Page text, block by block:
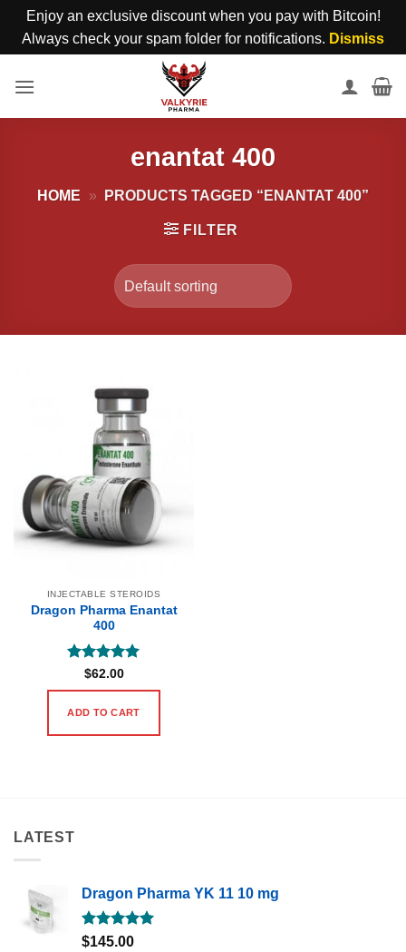
Enjoy an exclusive discount when you pay with Bitcoin!
Always check your spam folder for notifications. Dismiss
enantat 400
HOME » PRODUCTS TAGGED “ENANTAT 400”
FILTER
INJECTABLE STEROIDS
Dragon Pharma Enantat
400
Rated 5
out of 5
$62.00
ADD TO CART
LATEST
Dragon Pharma YK 11 10 mg
Rated5.00
$145.00